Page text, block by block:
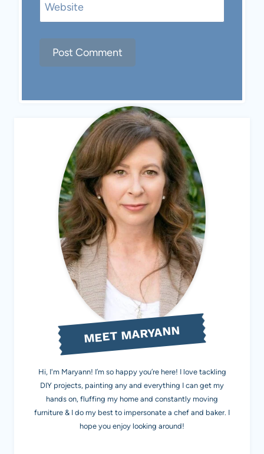
Website
MEET MARYANN
Hi, I'm Maryann! I’m so happy you’re here! I love tackling
DIY projects, painting any and everything I can get my
hands on, fluffing my home and constantly moving
furniture & I do my best to impersonate a chef and baker. I
hope you enjoy looking around!